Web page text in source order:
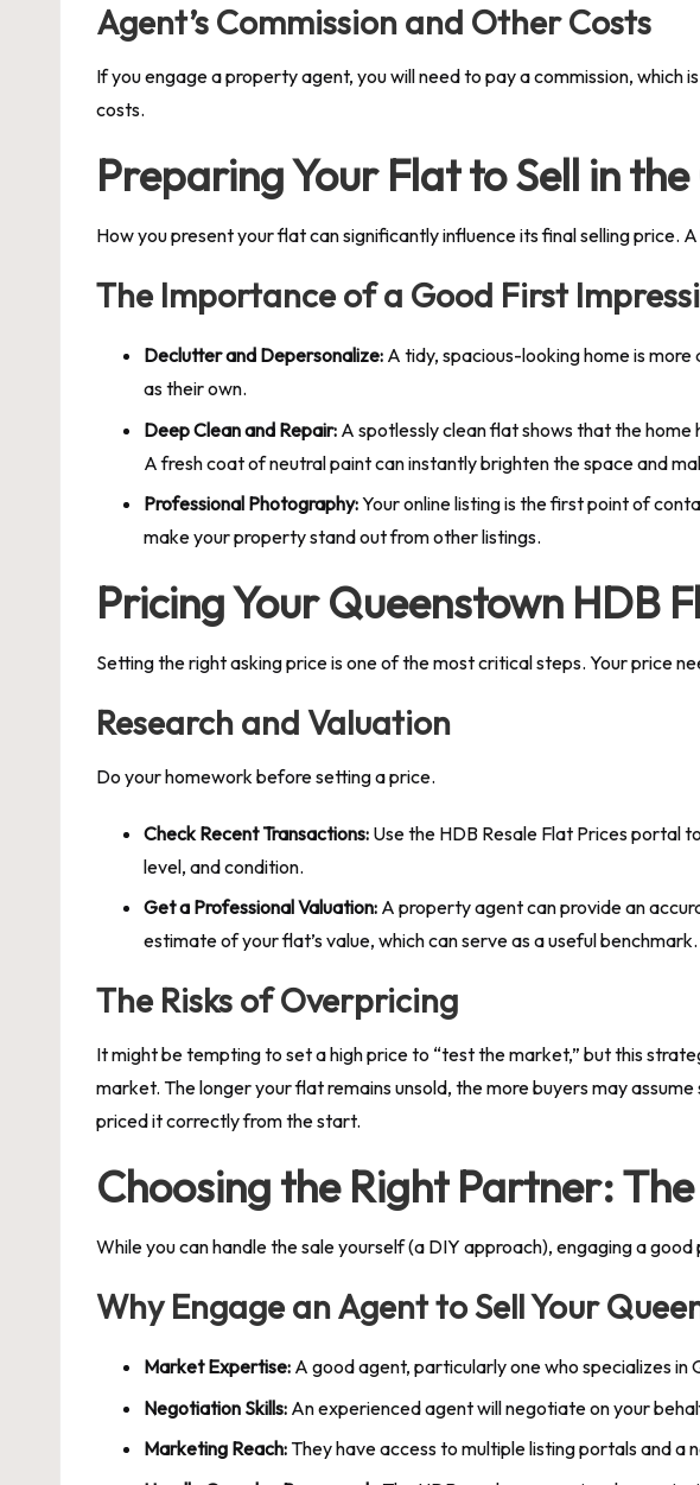
Agent’s Commission and Other Costs
If you engage a property agent, you will need to pay a commission, which
costs.
Preparing Your Flat to Sell in
How you present your flat can significantly influence its final selling
The Importance of a Good First
Declutter and Depersonalize: A tidy, spacious-looking home is
as their own.
Deep Clean and Repair: A spotlessly clean flat shows that the home
A fresh coat of neutral paint can instantly brighten the space and
Professional Photography:Your online listing is the first point of
make your property stand out from other listings.
Pricing Your Queenstown HDB
Setting the right asking price is one of the most critical steps. Your price
Research and Valuation
Do your homework before setting a price.
Check Recent Transactions: Use the HDB Resale Flat Prices portal
level, and condition.
Get a Professional Valuation: A property agent can provide an
estimate of your flat’s value, which can serve as a useful benchmark.
The Risks of Overpricing
It might be tempting to set a high price to “test the market,” but this
market. The longer your flat remains unsold, the more buyers may
priced it correctly from the start.
Choosing the Right Partner:
While you can handle the sale yourself (a DIY approach), engaging a
Why Engage an Agent to Sell Your
Market Expertise: A good agent, particularly one who specializes
Negotiation Skills: An experienced agent will negotiate on your
Marketing Reach: They have access to multiple listing portals and